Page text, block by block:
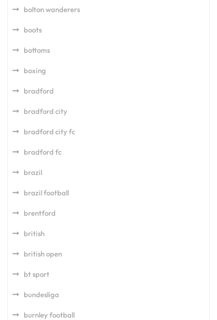
bolton wanderers
boots
bottoms
boxing
bradford
bradford city
bradford city fc
bradford fc
brazil
brazil football
brentford
british
british open
bt sport
bundesliga
burnley football